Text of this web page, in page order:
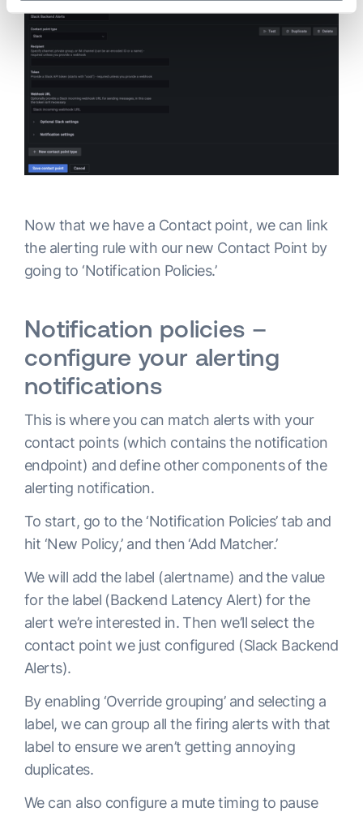
Now that we have a Contact point, we can link
the alerting rule with our new Contact Point by
going to ‘Notification Policies.’
Notification policies –
configure your alerting
notifications
This is where you can match alerts with your
contact points (which contains the notification
endpoint) and define other components of the
alerting notification.
To start, go to the ‘Notification Policies’ tab and
hit ‘New Policy,’ and then ‘Add Matcher.’
We will add the label (alertname) and the value
for the label (Backend Latency Alert) for the
alert we’re interested in. Then we’ll select the
contact point we just configured (Slack Backend
Alerts).
By enabling ‘Override grouping’ and selecting a
label, we can group all the firing alerts with that
label to ensure we aren’t getting annoying
duplicates.
We can also configure a mute timing to pause